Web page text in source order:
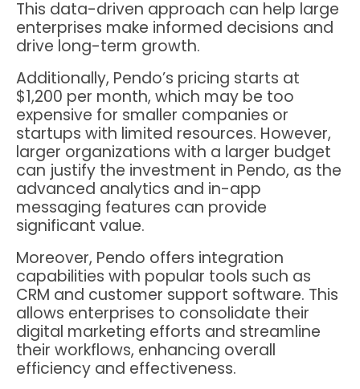
This data-driven approach can help large
enterprises make informed decisions and
drive long-term growth.
Additionally, Pendo’s pricing starts at
$1,200 per month, which may be too
expensive for smaller companies or
startups with limited resources. However,
larger organizations with a larger budget
can justify the investment in Pendo, as the
advanced analytics and in-app
messaging features can provide
significant value.
Moreover, Pendo offers integration
capabilities with popular tools such as
CRM and customer support software. This
allows enterprises to consolidate their
digital marketing efforts and streamline
their workflows, enhancing overall
efficiency and effectiveness.